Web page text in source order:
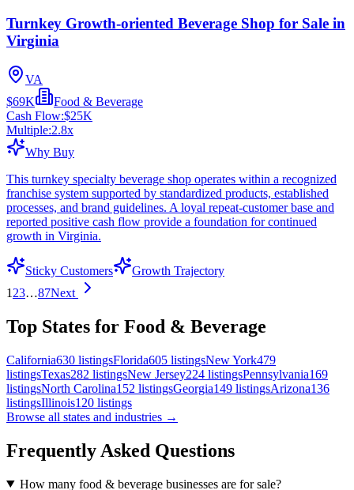
Turnkey Growth-oriented Beverage Shop for Sale in
Virginia
VA
$69K
Food & Beverage
Cash Flow:$25K
Multiple:2.8x
Why Buy
This turnkey specialty beverage shop operates within a recognized
franchise system supported by standardized products, established
processes, and brand guidelines. A loyal repeat-customer base and
reported positive cash flow provide a foundation for continued
growth in Virginia.
Sticky Customers
Growth Trajectory
1 23…87Next
Top States for Food & Beverage
California630 listingsFlorida605 listingsNew York479
listingsTexas282 listingsNew Jersey224 listingsPennsylvania169
listingsNorth Carolina152 listingsGeorgia149 listingsArizona136
listingsIllinois120 listings
Browse all states and industries →
Frequently Asked Questions
How many food & beverage businesses are for sale?